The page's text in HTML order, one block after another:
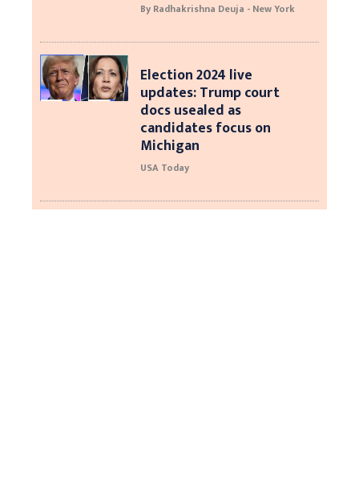
By Radhakrishna Deuja - New York
Election 2024 live
updates: Trump court
docs usealed as
candidates focus on
Michigan
USA Today